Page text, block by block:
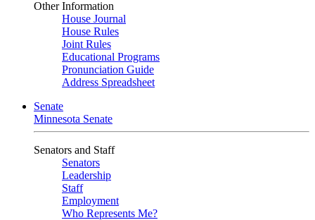
Other Information
House Journal
House Rules
Joint Rules
Educational Programs
Pronunciation Guide
Address Spreadsheet
Senate
Minnesota Senate
Senators and Staff
Senators
Leadership
Staff
Employment
Who Represents Me?